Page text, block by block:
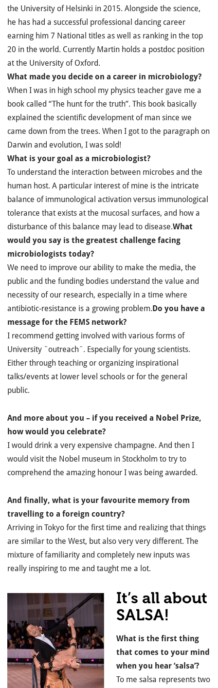
the University of Helsinki in 2015. Alongside the science,
he has had a successful professional dancing career
earning him 7 National titles as well as ranking in the top
20 in the world. Currently Martin holds a postdoc position
at the University of Oxford.
What made you decide on a career in microbiology?
When I was in high school my physics teacher gave me a
book called “The hunt for the truth”. This book basically
explained the scientific development of man since we
came down from the trees. When I got to the paragraph on
Darwin and evolution, I was sold!
What is your goal as a microbiologist?
To understand the interaction between microbes and the
human host. A particular interest of mine is the intricate
balance of immunological activation versus immunological
tolerance that exists at the mucosal surfaces, and how a
disturbance of this balance may lead to disease.What
would you say is the greatest challenge facing
microbiologists today?
We need to improve our ability to make the media, the
public and the funding bodies understand the value and
necessity of our research, especially in a time where
antibiotic-resistance is a growing problem.Do you have a
message for the FEMS network?
I recommend getting involved with various forms of
University ¨outreach¨. Especially for young scientists.
Either through teaching or organizing inspirational
talks/events at lower level schools or for the general
public.
And more about you – if you received a Nobel Prize,
how would you celebrate?
I would drink a very expensive champagne. And then I
would visit the Nobel museum in Stockholm to try to
comprehend the amazing honour I was being awarded.
And finally, what is your favourite memory from
travelling to a foreign country?
Arriving in Tokyo for the first time and realizing that things
are similar to the West, but also very very different. The
mixture of familiarity and completely new inputs was
really inspiring to me and taught me a lot.
It’s all about
SALSA!
What is the first thing
that comes to your mind
when you hear ‘salsa’?
To me salsa represents two